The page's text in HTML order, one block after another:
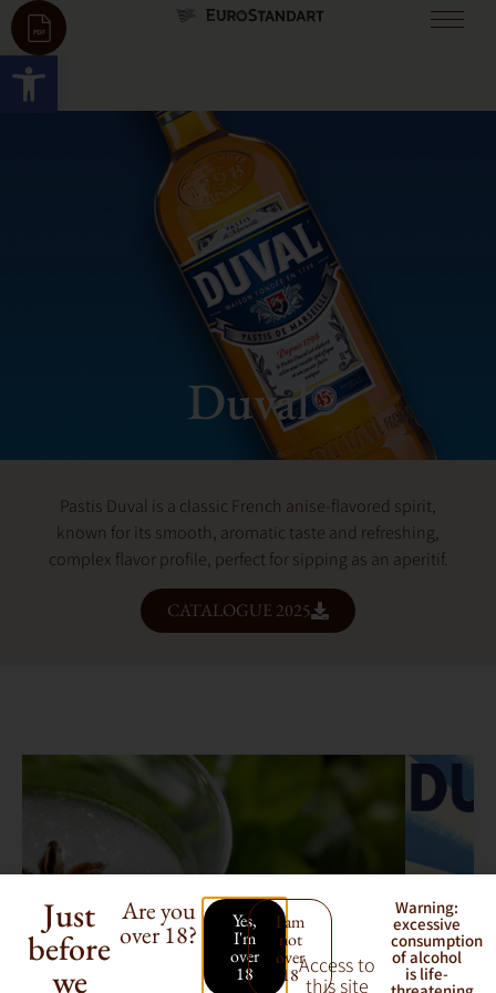
Open toolbar
Duval
Pastis Duval is a classic French anise-flavored spirit,
known for its smooth, aromatic taste and refreshing,
complex flavor profile, perfect for sipping as an aperitif.
CATALOGUE 2025
Just
before
we
Are you
over 18? Yes,
I'm
over
18
I am
not
over
18Access to
this site
Warning:
excessive
consumption
of alcohol
is life-